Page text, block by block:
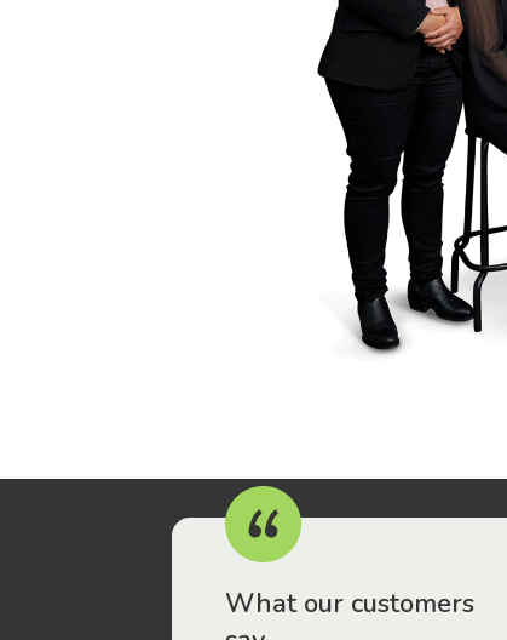
What our customers
have been drawn to Gordon Legal – that’s where